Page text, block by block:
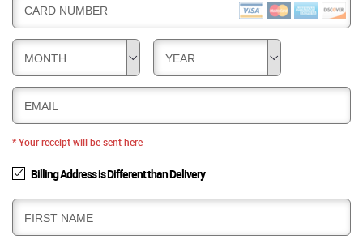
CARD NUMBER
MONTH YEAR
EMAIL
* Your receipt will be sent here
Billing Address is Different than Delivery
B
I
FIRST NAME